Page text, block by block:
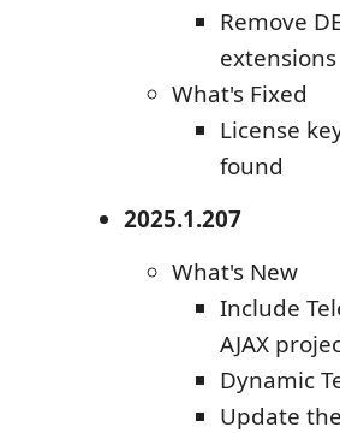
Remove
extensions
What's Fixed
License
found
2025.1.207
What's New
Include
AJAX
Dynamic
Update